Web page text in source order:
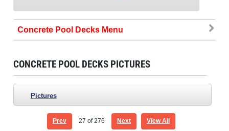
Concrete Pool Decks
CONCRETE POOL DECKS PICTURES
Pictures
Prev 27 of 276 Next View All